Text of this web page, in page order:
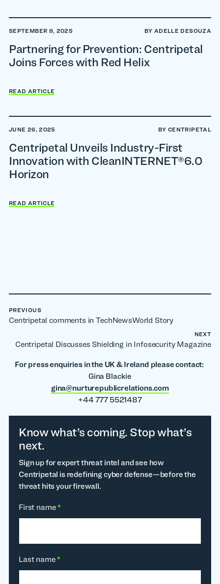
SEPTEMBER 9, 2025 BY ADELLE DESOUZA
Partnering for Prevention: Centripetal
Joins Forces with Red Helix
READ ARTICLE
JUNE 26, 2025 BY CENTRIPETAL
Centripetal Unveils Industry-First
Innovation with CleanINTERNET®6.0
Horizon
READ ARTICLE
PREVIOUS
Centripetal comments in TechNewsWorld Story
NEXT
Centripetal Discusses Shielding in Infosecurity Magazine
For press enquiries in the UK & Ireland please contact:
Gina Blackie
gina@nurturepublicrelations.com
+44 777 5521487
Know what’s coming. Stop what’s
next.
Sign up for expert threat intel and see how
Centripetal is redefining cyber defense—before the
threat hits your firewall.
First name*
Last name*